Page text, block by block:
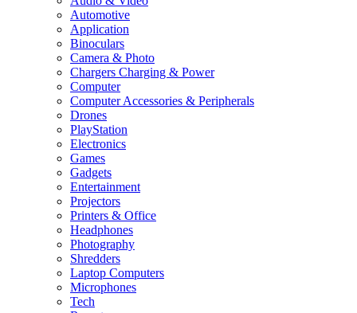
Automotive
Application
Binoculars
Camera & Photo
Chargers Charging & Power
Computer
Computer Accessories & Peripherals
Drones
PlayStation
Electronics
Games
Gadgets
Entertainment
Projectors
Printers & Office
Headphones
Photography
Shredders
Laptop Computers
Microphones
Tech